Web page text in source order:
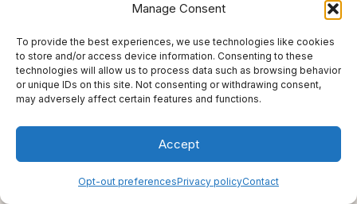
Manage Consent
To provide the best experiences, we use technologies like cookies
to store and/or access device information. Consenting to these
technologies will allow us to process data such as browsing behavior
or unique IDs on this site. Not consenting or withdrawing consent,
may adversely affect certain features and functions.
Accept
Opt-out preferencesPrivacy policyContact
t
e
g
o